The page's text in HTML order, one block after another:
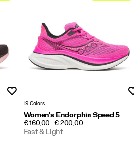
19 Colors
Women's Endorphin Speed 5
PRICE
€ 160,00 - € 200,00
Fast & Light